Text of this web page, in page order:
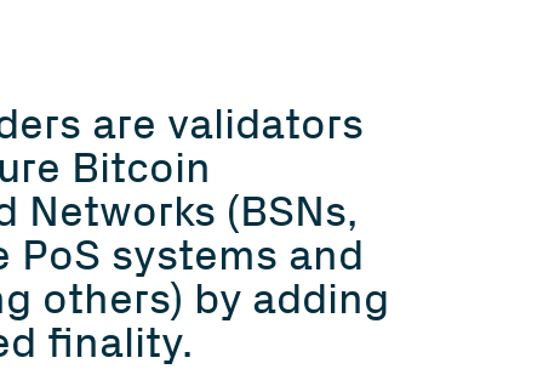
are validators
Bitcoin
Networks (BSNs,
PoS systems and
others) by adding
finality.